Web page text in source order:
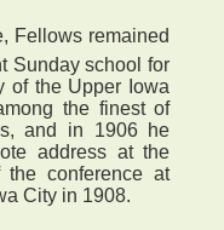
Fellows remained
Sunday school for
of the Upper Iowa
the finest of
and in 1906 he
address at the
the conference at
City in 1908.